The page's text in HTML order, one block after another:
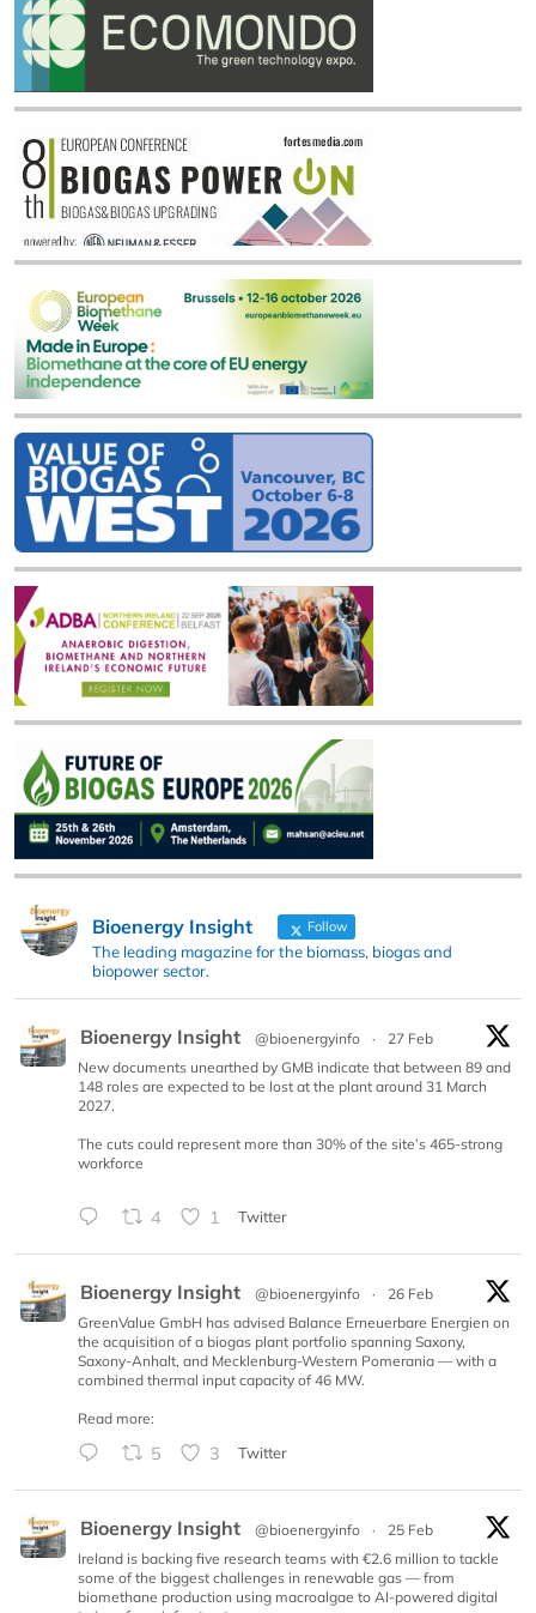
Bioenergy Insight Follow
The leading magazine for the biomass, biogas and
biopower sector.
Bioenergy Insight @bioenergyinfo ·
27 Feb
New documents unearthed by GMB indicate that between 89 and
148 roles are expected to be lost at the plant around 31 March
2027.
The cuts could represent more than 30% of the site’s 465-strong
workforce
4 1 Twitter
Bioenergy Insight @bioenergyinfo ·
26 Feb
GreenValue GmbH has advised Balance Erneuerbare Energien on
the acquisition of a biogas plant portfolio spanning Saxony,
Saxony-Anhalt, and Mecklenburg-Western Pomerania — with a
combined thermal input capacity of 46 MW.
Read more:
5 3 Twitter
Bioenergy Insight @bioenergyinfo ·
25 Feb
Ireland is backing five research teams with €2.6 million to tackle
some of the biggest challenges in renewable gas — from
biomethane production using macroalgae to AI-powered digital